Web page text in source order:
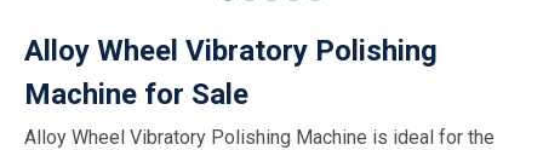
Alloy Wheel Vibratory Polishing
Machine for Sale
Alloy Wheel Vibratory Polishing Machine is ideal for the